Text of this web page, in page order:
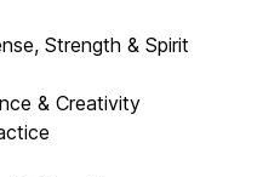
Strength & Spirit
& Creativity